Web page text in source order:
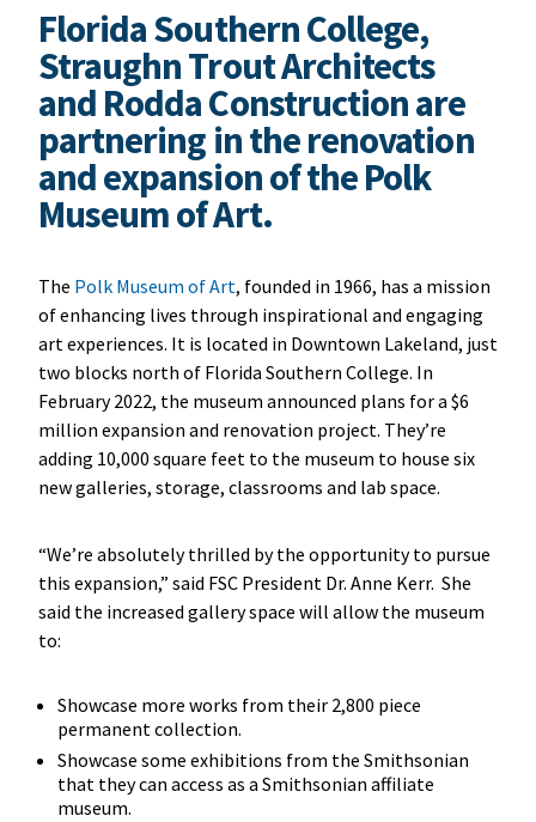
Florida Southern College,
Straughn Trout Architects
and Rodda Construction are
partnering in the renovation
and expansion of the Polk
Museum of Art.
The Polk Museum of Art, founded in 1966, has a mission
of enhancing lives through inspirational and engaging
art experiences. It is located in Downtown Lakeland, just
two blocks north of Florida Southern College. In
February 2022, the museum announced plans for a $6
million expansion and renovation project. They’re
adding 10,000 square feet to the museum to house six
new galleries, storage, classrooms and lab space.
“We’re absolutely thrilled by the opportunity to pursue
this expansion,” said FSC President Dr. Anne Kerr. She
said the increased gallery space will allow the museum
to:
Showcase more works from their 2,800 piece
permanent collection.
Showcase some exhibitions from the Smithsonian
that they can access as a Smithsonian affiliate
museum.